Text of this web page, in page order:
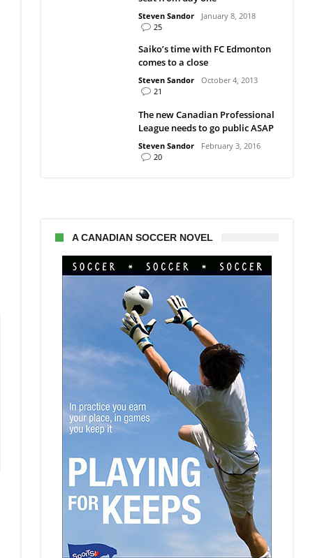
Steven Sandor
January 8, 2018
25
Saiko’s time with FC Edmonton
comes to a close
Steven Sandor
October 4, 2013
21
The new Canadian Professional
League needs to go public ASAP
Steven Sandor
February 3, 2016
20
A CANADIAN SOCCER NOVEL